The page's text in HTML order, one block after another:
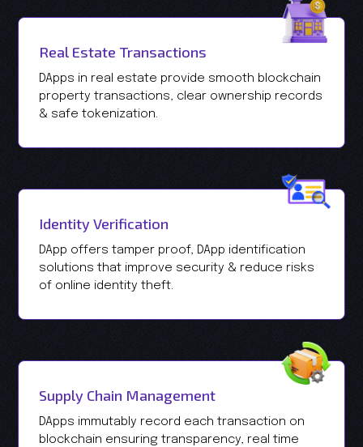
Real Estate Transactions
DApps in real estate provide smooth blockchain
property transactions, clear ownership records
& safe tokenization.
Identity Verification
DApp offers tamper proof, DApp identification
solutions that improve security & reduce risks
of online identity theft.
Supply Chain Management
DApps immutably record each transaction on
blockchain ensuring transparency, real time